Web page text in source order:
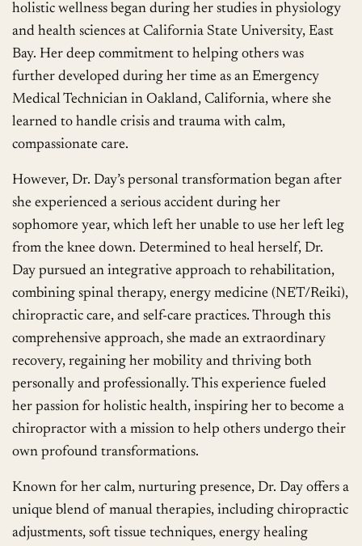
holistic wellness began during her studies in physiology
and health sciences at California State University, East
Bay. Her deep commitment to helping others was
further developed during her time as an Emergency
Medical Technician in Oakland, California, where she
learned to handle crisis and trauma with calm,
compassionate care.
However, Dr. Day’s personal transformation began after
she experienced a serious accident during her
sophomore year, which left her unable to use her left leg
from the knee down. Determined to heal herself, Dr.
Day pursued an integrative approach to rehabilitation,
combining spinal therapy, energy medicine (NET/Reiki),
chiropractic care, and self-care practices. Through this
comprehensive approach, she made an extraordinary
recovery, regaining her mobility and thriving both
personally and professionally. This experience fueled
her passion for holistic health, inspiring her to become a
chiropractor with a mission to help others undergo their
own profound transformations.
Known for her calm, nurturing presence, Dr. Day offers a
unique blend of manual therapies, including chiropractic
adjustments, soft tissue techniques, energy healing